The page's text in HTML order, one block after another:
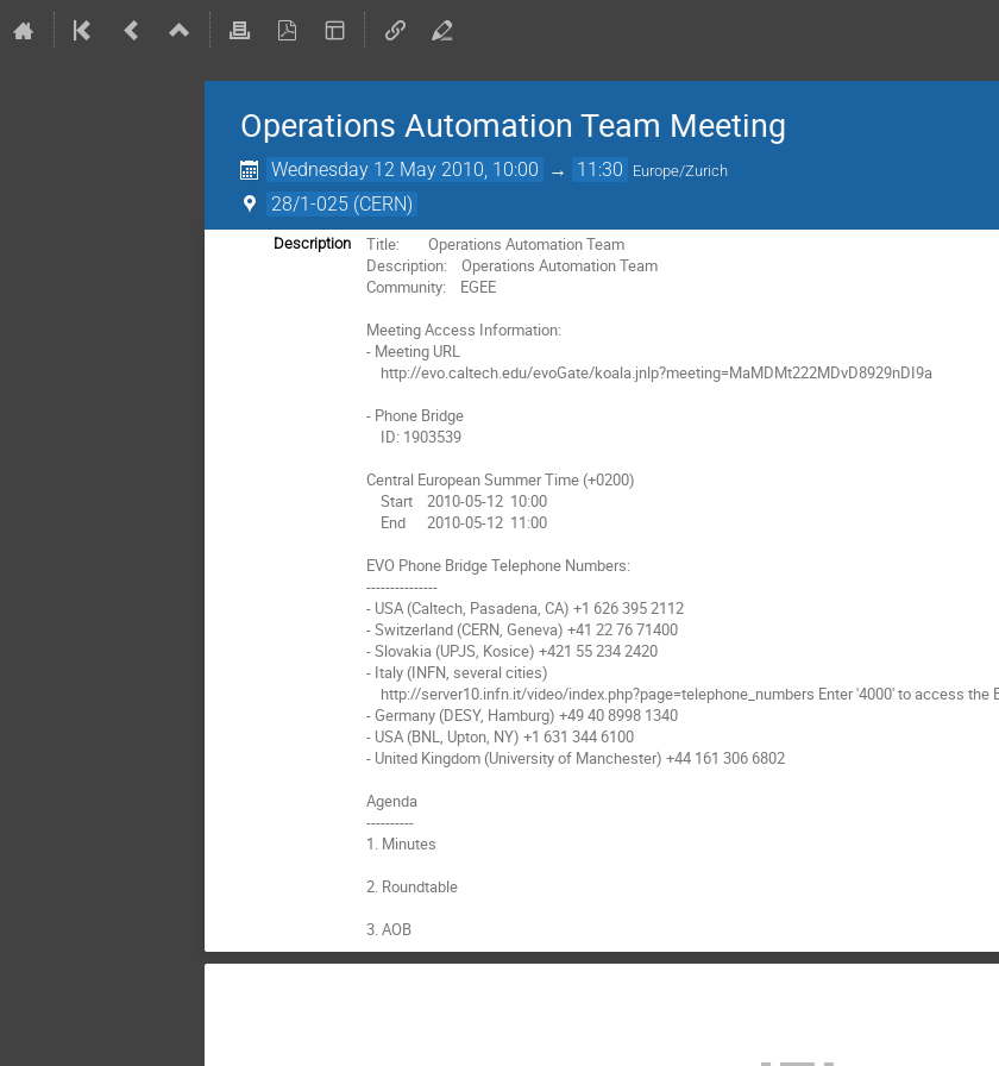
Operations Automation Team Meeting
Wednesday 12 May 2010, 10:00 → 11:30 Europe/Zurich
28/1-025 (CERN)
Description
Title:        Operations Automation Team
Description:    Operations Automation Team
Community:    EGEE
Meeting Access Information:
- Meeting URL
- Phone Bridge
Central European Summer Time (+0200)
    Start    2010-05-12  10:00
EVO Phone Bridge Telephone Numbers:
---------------
- USA (Caltech, Pasadena, CA) +1 626 395 2112
- Switzerland (CERN, Geneva) +41 22 76 71400
- Slovakia (UPJS, Kosice) +421 55 234 2420
- Italy (INFN, several cities)
- Germany (DESY, Hamburg) +49 40 8998 1340
- USA (BNL, Upton, NY) +1 631 344 6100
- United Kingdom (University of Manchester) +44 161 306 6802
Agenda
----------
1. Minutes
2. Roundtable
3. AOB